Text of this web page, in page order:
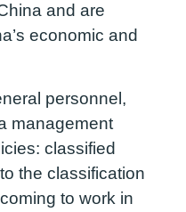
and are
economic and
personnel,
management
classified
the classification
to work in